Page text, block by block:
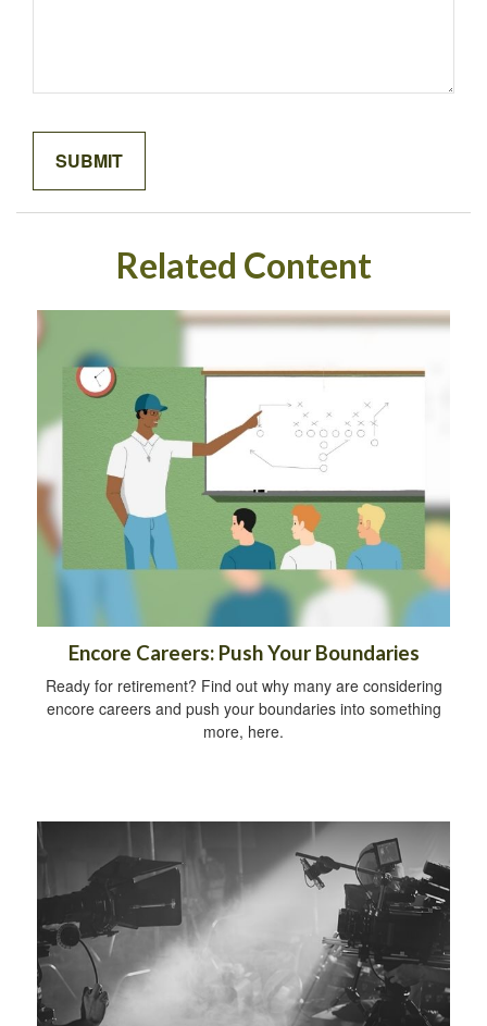
Related Content
Encore Careers: Push Your Boundaries
Ready for retirement? Find out why many are considering
encore careers and push your boundaries into something
more, here.